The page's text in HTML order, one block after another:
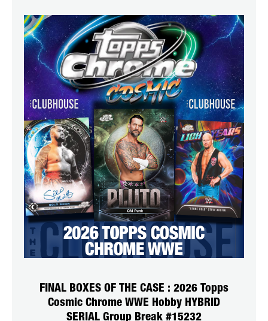
FINAL BOXES OF THE CASE : 2026 Topps
Cosmic Chrome WWE Hobby HYBRID
SERIAL Group Break #15232